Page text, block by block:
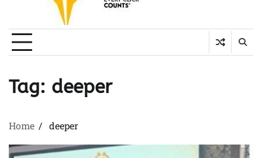
Tag: deeper
Home deeper